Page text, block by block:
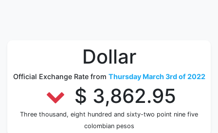
Dollar
Official Exchange Rate from Thursday March 3rd of 2022
$ 3,862.95
Three thousand, eight hundred and sixty-two point nine five
colombian pesos